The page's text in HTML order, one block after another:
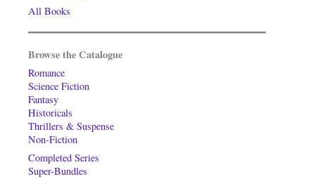
All Books
Browse the Catalogue
Romance
Science Fiction
Fantasy
Historicals
Thrillers & Suspense
Non-Fiction
Completed Series
Super-Bundles